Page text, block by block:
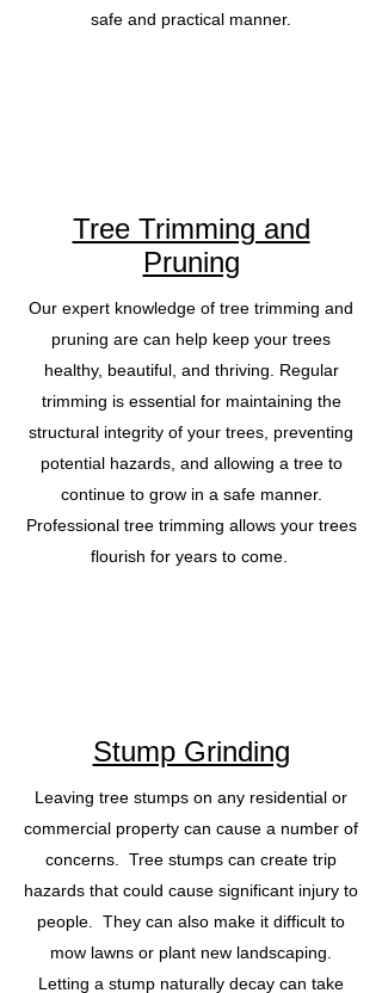
safe and practical manner.
Tree Trimming and
Pruning
Our expert knowledge of tree trimming and
pruning are can help keep your trees
healthy, beautiful, and thriving. Regular
trimming is essential for maintaining the
structural integrity of your trees, preventing
potential hazards, and allowing a tree to
continue to grow in a safe manner.
Professional tree trimming allows your trees
flourish for years to come.
Stump Grinding
Leaving tree stumps on any residential or
commercial property can cause a number of
concerns. Tree stumps can create trip
hazards that could cause significant injury to
people. They can also make it difficult to
mow lawns or plant new landscaping.
Letting a stump naturally decay can take